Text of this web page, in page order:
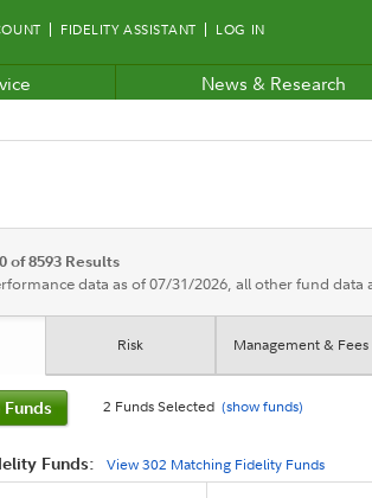
FIDELITY ASSISTANT LOG IN
News & Research
of 8593 Results
data as of 07/31/2026, all other fund data
Risk Management & Fees
2 Funds Selected (showfunds)
Funds: View302 Matching Fidelity Funds